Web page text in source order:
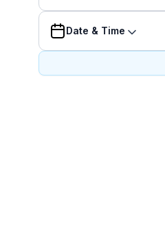
Date & Time